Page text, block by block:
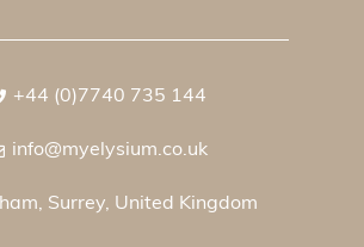
+44 (0)7740 735 144
info@myelysium.co.uk
Surrey, United Kingdom